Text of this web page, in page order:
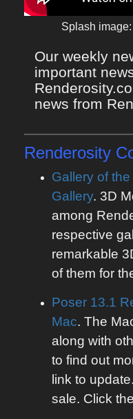
Splash
Our weekly
important
news from
Renderosity
Gallery of
Gallery. 3D
among
respective
remarkable
of them for
Poser 13.1
Mac. The
along with
to find out
link to
sale. Click